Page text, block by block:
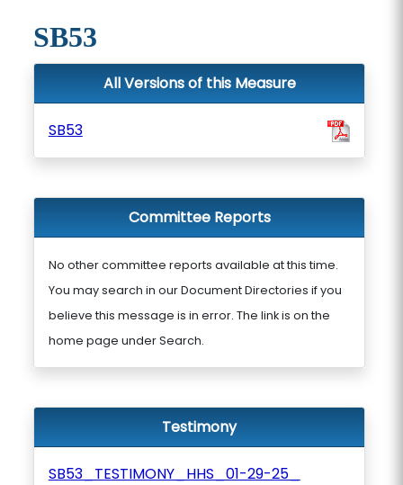
SB53
All Versions of this Measure
SB53
Committee Reports
No other committee reports available at this time.
You may search in our Document Directories if you
believe this message is in error. The link is on the
home page under Search.
Testimony
SB53_TESTIMONY_HHS_01-29-25_